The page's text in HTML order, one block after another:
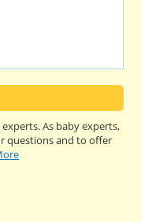
As baby experts,
questions and to offer